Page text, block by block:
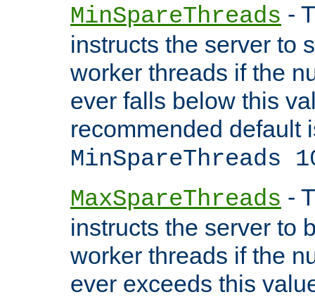
MinSpareThreads -
instructs the server to
worker threads if the
ever falls below this
recommended default
MinSpareThreads
MaxSpareThreads -
instructs the server to
worker threads if the
ever exceeds this